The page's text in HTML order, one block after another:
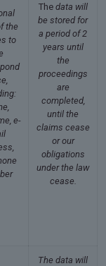
the
to
e-
The data will
be stored for
a period of 2
years until
the
proceedings
are
completed,
until the
claims cease
or our
obligations
under the law
cease.
The data will